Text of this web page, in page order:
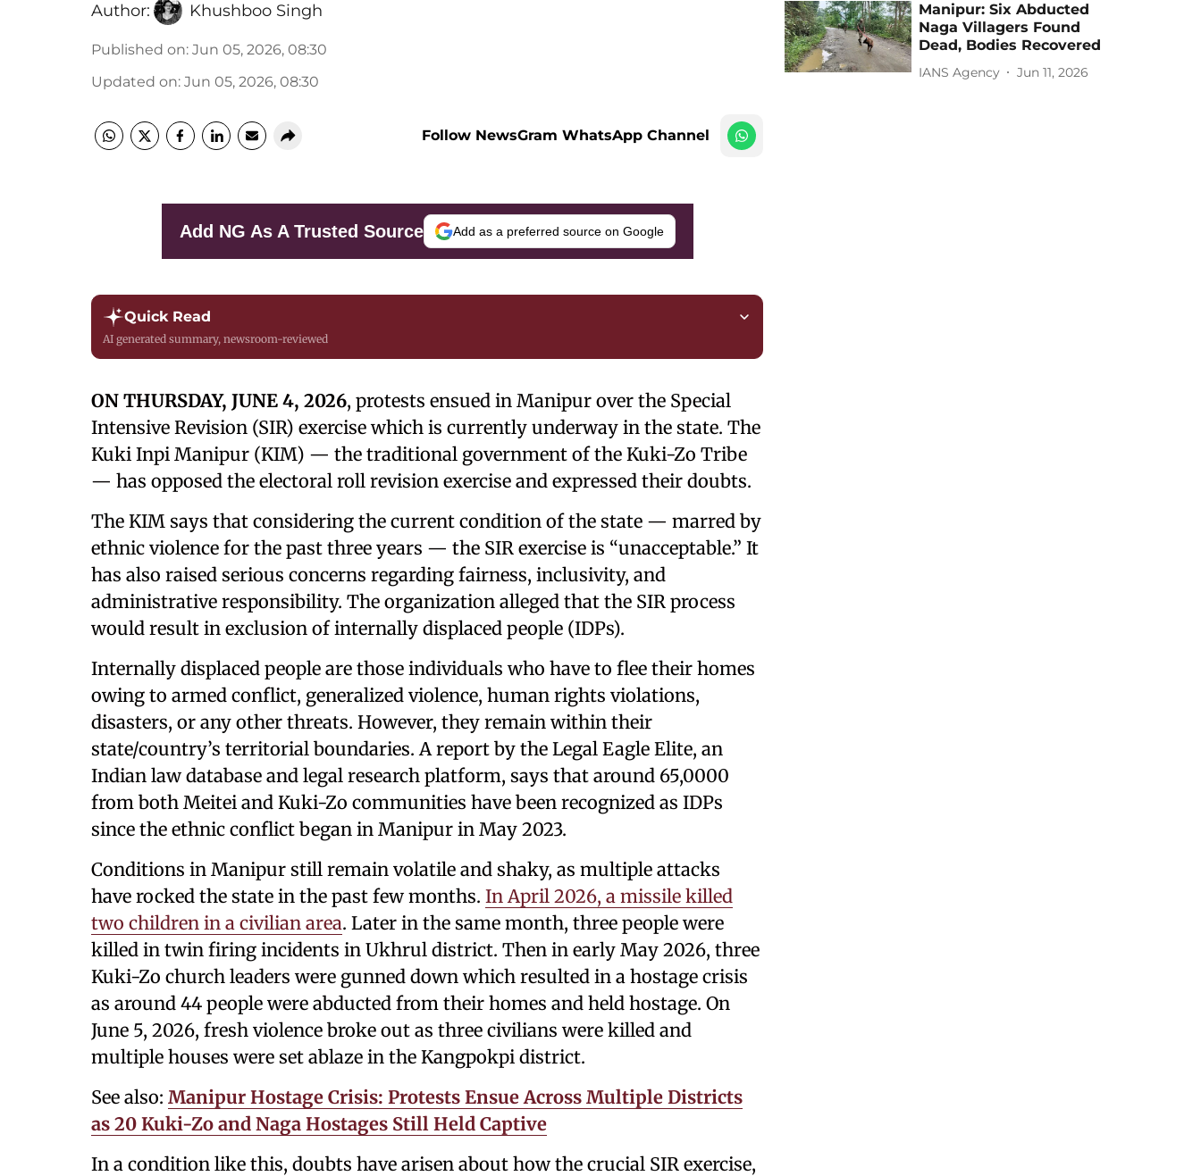
Author: Khushboo Singh
Published on: Jun 05, 2026, 08:30
Updated on: Jun 05, 2026, 08:30
Follow NewsGram WhatsApp Channel
Add NG As A Trusted Source Add as a preferred source on Google
Quick Read
AI generated summary, newsroom-reviewed
ON THURSDAY, JUNE 4, 2026, protests ensued in Manipur over the Special
Intensive Revision (SIR) exercise which is currently underway in the state. The
Kuki Inpi Manipur (KIM) — the traditional government of the Kuki-Zo Tribe
— has opposed the electoral roll revision exercise and expressed their doubts.
The KIM says that considering the current condition of the state — marred by
ethnic violence for the past three years — the SIR exercise is “unacceptable.” It
has also raised serious concerns regarding fairness, inclusivity, and
administrative responsibility. The organization alleged that the SIR process
would result in exclusion of internally displaced people (IDPs).
Internally displaced people are those individuals who have to flee their homes
owing to armed conflict, generalized violence, human rights violations,
disasters, or any other threats. However, they remain within their
state/country’s territorial boundaries. A report by the Legal Eagle Elite, an
Indian law database and legal research platform, says that around 65,0000
from both Meitei and Kuki-Zo communities have been recognized as IDPs
since the ethnic conflict began in Manipur in May 2023.
Conditions in Manipur still remain volatile and shaky, as multiple attacks
have rocked the state in the past few months. In April 2026, a missile killed
two children in a civilian area. Later in the same month, three people were
killed in twin firing incidents in Ukhrul district. Then in early May 2026, three
Kuki-Zo church leaders were gunned down which resulted in a hostage crisis
as around 44 people were abducted from their homes and held hostage. On
June 5, 2026, fresh violence broke out as three civilians were killed and
multiple houses were set ablaze in the Kangpokpi district.
See also: Manipur Hostage Crisis: Protests Ensue Across Multiple Districts
as 20 Kuki-Zo and Naga Hostages Still Held Captive
In a condition like this, doubts have arisen about how the crucial SIR exercise,
Manipur: Six Abducted
Naga Villagers Found
Dead, Bodies Recovered
IANS Agency Jun 11, 2026